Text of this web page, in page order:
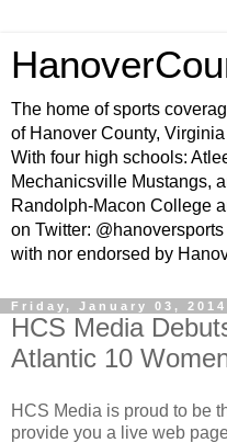
The home of sports
of Hanover County,
With four high schools:
Mechanicsville Mustangs,
Randolph-Macon College
on Twitter:
with nor endorsed by
Friday, January 03, 2014
HCS Media
Atlantic 10
HCS Media is proud to be
provide you a live web